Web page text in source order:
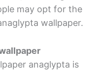
may opt for the
wallpaper.
anaglypta is